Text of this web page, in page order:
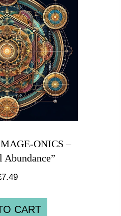
ONICS –
Abundance”
7.49
CART